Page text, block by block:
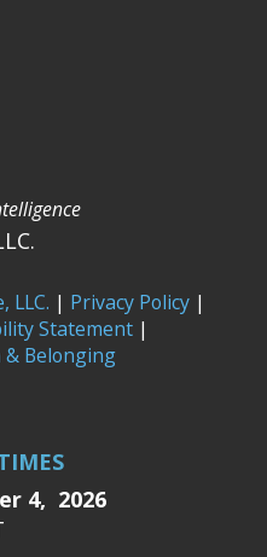
LLC. | Privacy Policy |
Statement |
& Belonging
4, 2026